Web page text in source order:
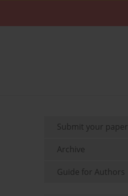
Submit your paper
Archive
Guide for Authors